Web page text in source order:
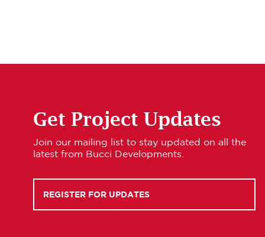
Get Project Updates
Join our mailing list to stay updated on all the
latest from Bucci Developments.
REGISTER FOR UPDATES